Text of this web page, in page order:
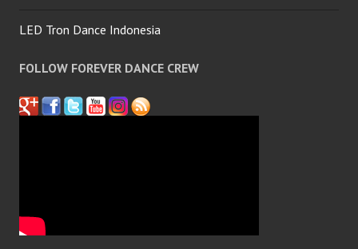
LED Tron Dance Indonesia
FOLLOW FOREVER DANCE CREW